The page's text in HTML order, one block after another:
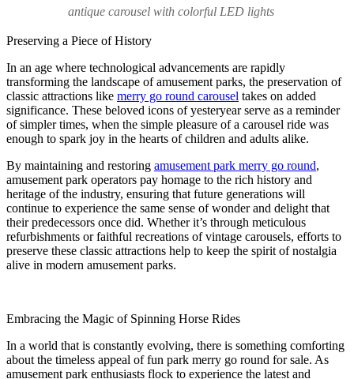
antique carousel with colorful LED lights
Preserving a Piece of History
In an age where technological advancements are rapidly
transforming the landscape of amusement parks, the preservation of
classic attractions like merry go round carousel takes on added
significance. These beloved icons of yesteryear serve as a reminder
of simpler times, when the simple pleasure of a carousel ride was
enough to spark joy in the hearts of children and adults alike.
By maintaining and restoring amusement park merry go round,
amusement park operators pay homage to the rich history and
heritage of the industry, ensuring that future generations will
continue to experience the same sense of wonder and delight that
their predecessors once did. Whether it’s through meticulous
refurbishments or faithful recreations of vintage carousels, efforts to
preserve these classic attractions help to keep the spirit of nostalgia
alive in modern amusement parks.
Embracing the Magic of Spinning Horse Rides
In a world that is constantly evolving, there is something comforting
about the timeless appeal of fun park merry go round for sale. As
amusement park enthusiasts flock to experience the latest and